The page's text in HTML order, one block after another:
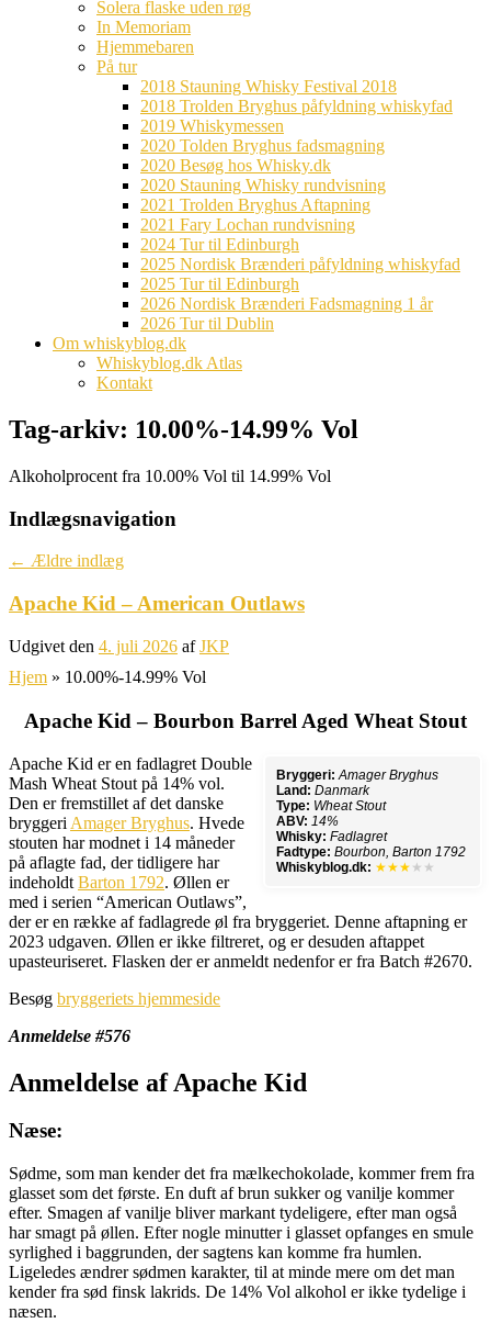
Solera flaske uden røg
In Memoriam
Hjemmebaren
På tur
2018 Stauning Whisky Festival 2018
2018 Trolden Bryghus påfyldning whiskyfad
2019 Whiskymessen
2020 Tolden Bryghus fadsmagning
2020 Besøg hos Whisky.dk
2020 Stauning Whisky rundvisning
2021 Trolden Bryghus Aftapning
2021 Fary Lochan rundvisning
2024 Tur til Edinburgh
2025 Nordisk Brænderi påfyldning whiskyfad
2025 Tur til Edinburgh
2026 Nordisk Brænderi Fadsmagning 1 år
2026 Tur til Dublin
Om whiskyblog.dk
Whiskyblog.dk Atlas
Kontakt
Tag-arkiv: 10.00%-14.99% Vol
Alkoholprocent fra 10.00% Vol til 14.99% Vol
Indlægsnavigation
← Ældre indlæg
Apache Kid – American Outlaws
Udgivet den 4. juli 2026 afJKP
Hjem » 10.00%-14.99% Vol
Apache Kid – Bourbon Barrel Aged Wheat Stout
Bryggeri: Amager Bryghus
Land: Danmark
Type: Wheat Stout
ABV: 14%
Whisky: Fadlagret
Fadtype: Bourbon, Barton 1792
Whiskyblog.dk: ★★★ ★★
Apache Kid er en fadlagret Double
Mash Wheat Stout på 14% vol.
Den er fremstillet af det danske
bryggeri Amager Bryghus. Hvede
stouten har modnet i 14 måneder
på aflagte fad, der tidligere har
indeholdt Barton 1792. Øllen er
med i serien “American Outlaws”,
der er en række af fadlagrede øl fra bryggeriet. Denne aftapning er
2023 udgaven. Øllen er ikke filtreret, og er desuden aftappet
upasteuriseret. Flasken der er anmeldt nedenfor er fra Batch #2670.
Besøg bryggeriets hjemmeside
Anmeldelse #576
Anmeldelse af Apache Kid
Næse:
Sødme, som man kender det fra mælkechokolade, kommer frem fra
glasset som det første. En duft af brun sukker og vanilje kommer
efter. Smagen af vanilje bliver markant tydeligere, efter man også
har smagt på øllen. Efter nogle minutter i glasset opfanges en smule
syrlighed i baggrunden, der sagtens kan komme fra humlen.
Ligeledes ændrer sødmen karakter, til at minde mere om det man
kender fra sød finsk lakrids. De 14% Vol alkohol er ikke tydelige i
næsen.